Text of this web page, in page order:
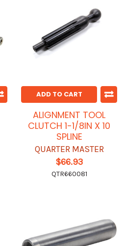
ADD TO CART
ALIGNMENT TOOL
CLUTCH 1-1/8IN X 10
SPLINE
QUARTER MASTER
$66.93
QTR660081